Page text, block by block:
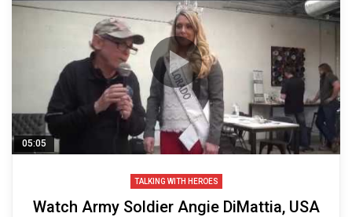
05:05
TALKING WITH HEROES
Watch Army Soldier Angie DiMattia, USA